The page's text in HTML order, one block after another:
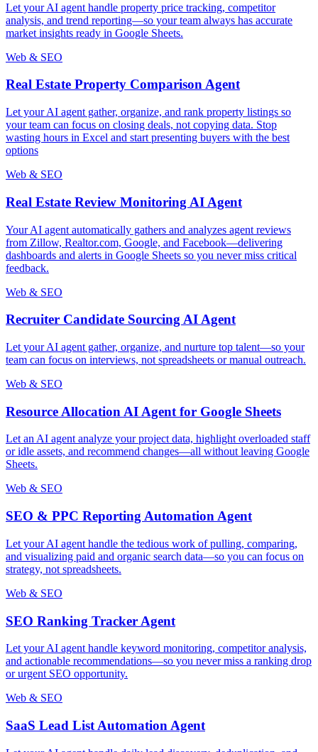
Let your AI agent handle property price tracking, competitor
analysis, and trend reporting—so your team always has accurate
market insights ready in Google Sheets.
Web & SEO
Real Estate Property Comparison Agent
Let your AI agent gather, organize, and rank property listings so
your team can focus on closing deals, not copying data. Stop
wasting hours in Excel and start presenting buyers with the best
options
Web & SEO
Real Estate Review Monitoring AI Agent
Your AI agent automatically gathers and analyzes agent reviews
from Zillow, Realtor.com, Google, and Facebook—delivering
dashboards and alerts in Google Sheets so you never miss critical
feedback.
Web & SEO
Recruiter Candidate Sourcing AI Agent
Let your AI agent gather, organize, and nurture top talent—so your
team can focus on interviews, not spreadsheets or manual outreach.
Web & SEO
Resource Allocation AI Agent for Google Sheets
Let an AI agent analyze your project data, highlight overloaded staff
or idle assets, and recommend changes—all without leaving Google
Sheets.
Web & SEO
SEO & PPC Reporting Automation Agent
Let your AI agent handle the tedious work of pulling, comparing,
and visualizing paid and organic search data—so you can focus on
strategy, not spreadsheets.
Web & SEO
SEO Ranking Tracker Agent
Let your AI agent handle keyword monitoring, competitor analysis,
and actionable recommendations—so you never miss a ranking drop
or urgent SEO opportunity.
Web & SEO
SaaS Lead List Automation Agent